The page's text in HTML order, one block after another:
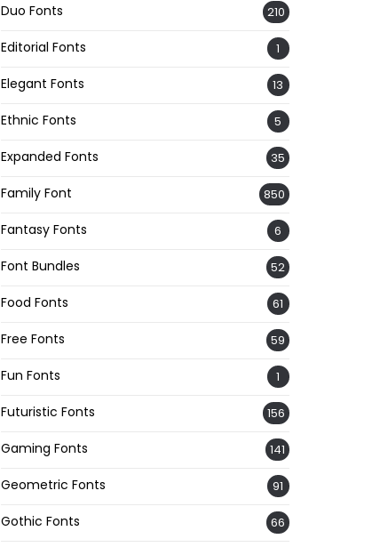
Duo Fonts 210
Editorial Fonts 1
Elegant Fonts 13
Ethnic Fonts 5
Expanded Fonts 35
Family Font 850
Fantasy Fonts 6
Font Bundles 52
Food Fonts 61
Free Fonts 59
Fun Fonts 1
Futuristic Fonts 156
Gaming Fonts 141
Geometric Fonts 91
Gothic Fonts 66